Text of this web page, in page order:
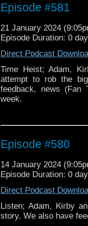
Episode #581
21 January 2024
Episode Duration: 0
Direct Podcast
Time Heist; Adam,
attempt to rob the
feedback, news (Fan
week.
Episode #580
14 January 2024
Episode Duration: 0
Direct Podcast
Listen; Adam, Kirby
story. We also have